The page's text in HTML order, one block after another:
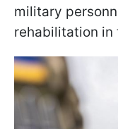
military
rehabilitation in